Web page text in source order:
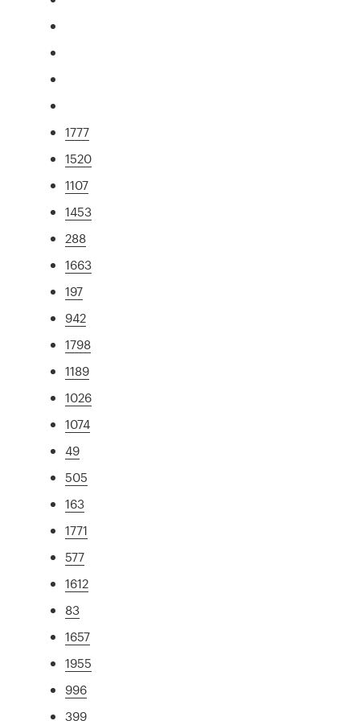
1777
1520
1107
1453
288
1663
197
942
1798
1189
1026
1074
49
505
163
1771
577
1612
83
1657
1955
996
399